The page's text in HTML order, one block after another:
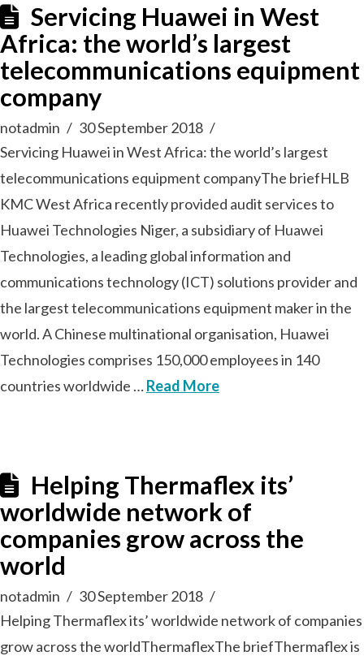
Servicing Huawei in West
Africa: the world’s largest
telecommunications equipment
company
notadmin
30 September 2018
Servicing Huawei in West Africa: the world’s largest
telecommunications equipment companyThe briefHLB
KMC West Africa recently provided audit services to
Huawei Technologies Niger, a subsidiary of Huawei
Technologies, a leading global information and
communications technology (ICT) solutions provider and
the largest telecommunications equipment maker in the
world. A Chinese multinational organisation, Huawei
Technologies comprises 150,000 employees in 140
countries worldwide …Read More
Helping Thermaflex its’
worldwide network of
companies grow across the
world
notadmin
30 September 2018
Helping Thermaflex its’ worldwide network of companies
grow across the worldThermaflexThe briefThermaflex is